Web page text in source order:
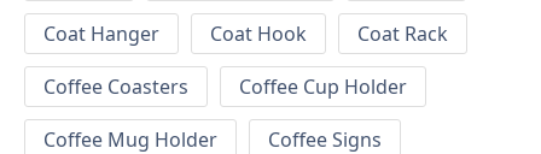
Coat Hanger
Coat Hook
Coat Rack
Coffee Coasters
Coffee Cup Holder
Coffee Mug Holder
Coffee Signs